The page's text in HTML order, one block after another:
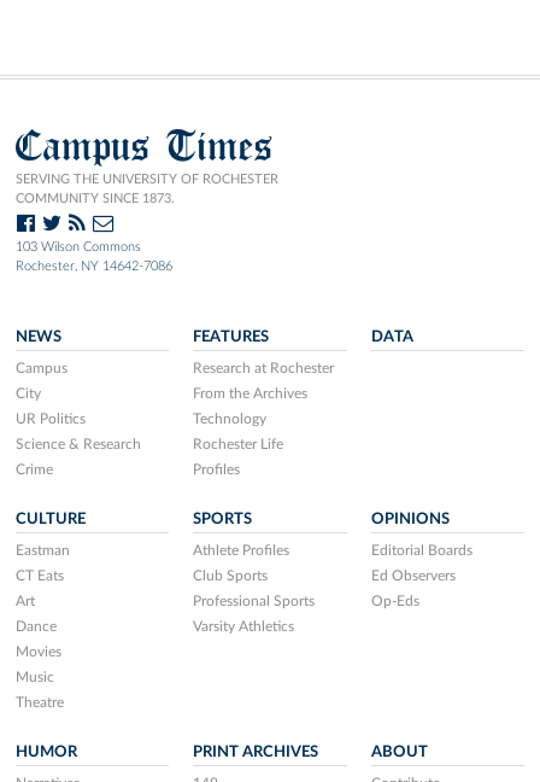
Campus Times
SERVING THE UNIVERSITY OF ROCHESTER
COMMUNITY SINCE 1873.
103 Wilson Commons
Rochester, NY 14642-7086
NEWS
Campus
City
UR Politics
Science & Research
Crime
FEATURES
Research at Rochester
From the Archives
Technology
Rochester Life
Profiles
DATA
CULTURE
Eastman
CT Eats
Art
Dance
Movies
Music
Theatre
SPORTS
Athlete Profiles
Club Sports
Professional Sports
Varsity Athletics
OPINIONS
Editorial Boards
Ed Observers
Op-Eds
HUMOR PRINT ARCHIVES ABOUT